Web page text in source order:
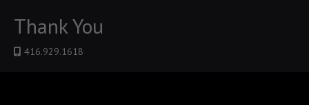
Thank You
416.929.1618